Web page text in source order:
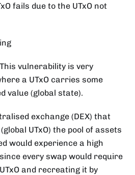
fails due to the UTxO not
This vulnerability is very
a UTxO carries some
value (global state).
exchange (DEX) that
UTxO) the pool of assets
would experience a high
every swap would require
and recreating it by